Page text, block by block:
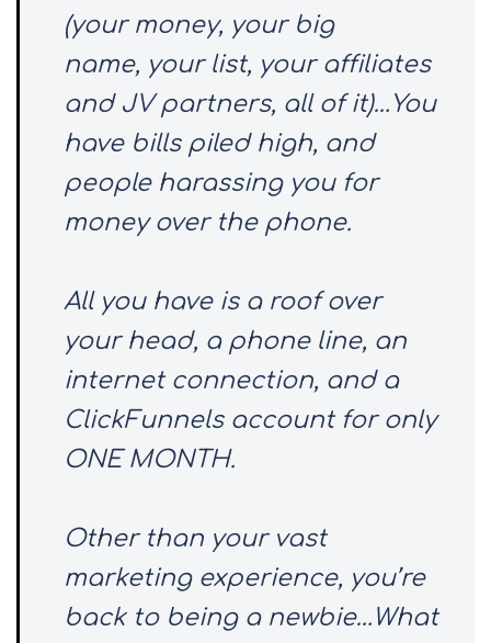
(your money, your big
name, your list, your affiliates
and JV partners, all of it)…You
have bills piled high, and
people harassing you for
money over the phone.
All you have is a roof over
your head, a phone line, an
internet connection, and a
ClickFunnels account for only
ONE MONTH.
Other than your vast
marketing experience, you’re
back to being a newbie…What